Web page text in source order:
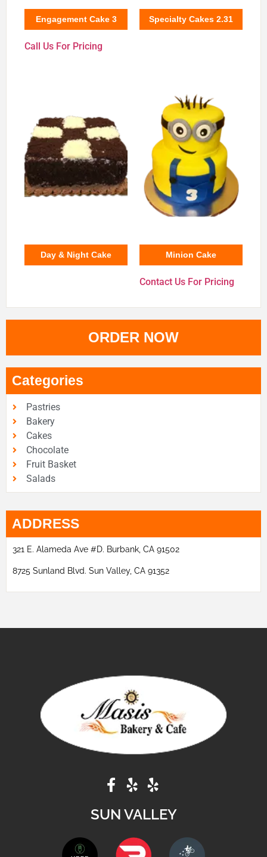
Engagement Cake 3
Call Us For Pricing
Specialty Cakes 2.31
Day & Night Cake Minion Cake
Contact Us For Pricing
ORDER NOW
Categories
Pastries
Bakery
Cakes
Chocolate
Fruit Basket
Salads
ADDRESS
321 E. Alameda Ave #D. Burbank, CA 91502
8725 Sunland Blvd. Sun Valley, CA 91352
SUN VALLEY